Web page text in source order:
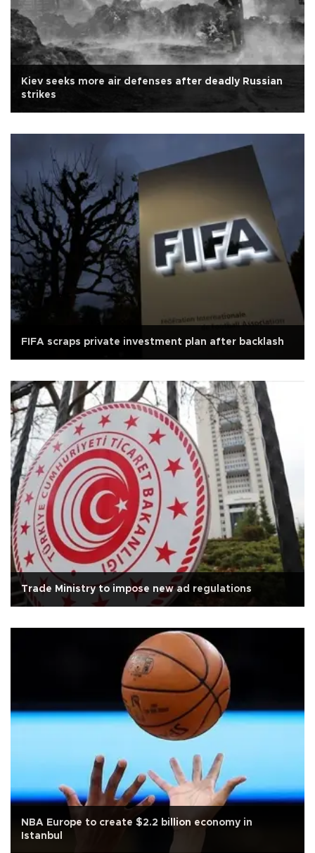
Kiev seeks more air defenses after deadly Russian
strikes
FIFA scraps private investment plan after backlash
Trade Ministry to impose new ad regulations
NBA Europe to create $2.2 billion economy in
Istanbul